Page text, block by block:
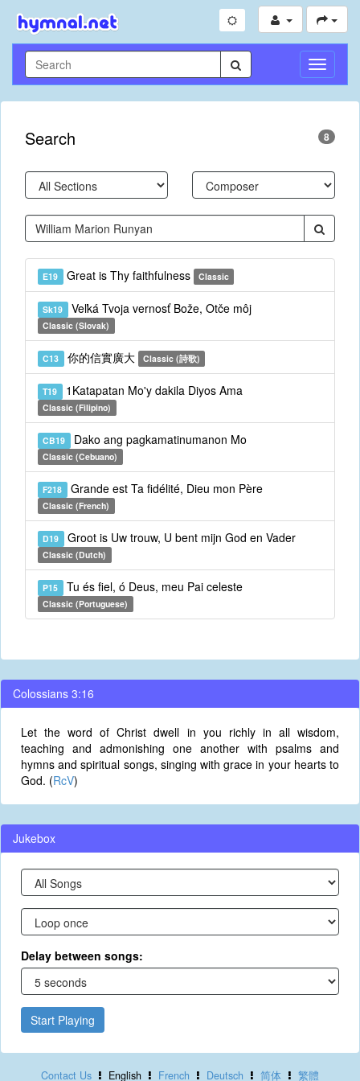
Toggle
Search 8
E19 Great is Thy faithfulness Classic
Sk19 Veľká Tvoja vernosť Bože, Otče môj
Classic (Slovak)
C13 你的信實廣大 Classic (詩歌)
T19 1Katapatan Mo'y dakila Diyos Ama
Classic (Filipino)
CB19 Dako ang pagkamatinumanon Mo
Classic (Cebuano)
F218 Grande est Ta fidélité, Dieu mon Père
Classic (French)
D19 Groot is Uw trouw, U bent mijn God en Vader
Classic (Dutch)
P15 Tu és fiel, ó Deus, meu Pai celeste
Classic (Portuguese)
Colossians 3:16
Let the word of Christ dwell in you richly in all wisdom,
teaching and admonishing one another with psalms and
hymns and spiritual songs, singing with grace in your hearts to
God. (RcV)
Jukebox
Delay between songs:
Start Playing
Contact Us English French Deutsch 简体 繁體